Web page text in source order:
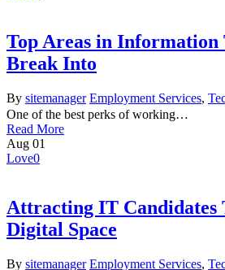
Top Areas in Information
Break Into
By sitemanager Employment Services,
One of the best perks of working…
Read More
Aug 01
Love0
Attracting IT Candidates
Digital Space
By sitemanager Employment Services,